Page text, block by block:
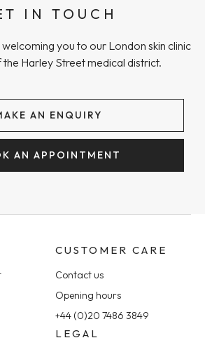
IN TOUCH
you to our London skin clinic
Harley Street medical district.
AN ENQUIRY
AN APPOINTMENT
CUSTOMER CARE
Contact us
Opening hours
+44 (0)20 7486 3849
LEGAL